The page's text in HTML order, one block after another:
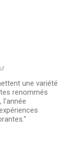
une variété
renommés
l'année